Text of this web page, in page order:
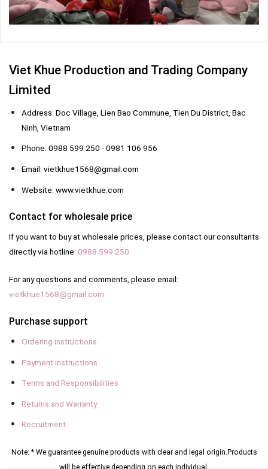
Viet Khue Production and Trading Company
Limited
Address: Doc Village, Lien Bao Commune, Tien Du District, Bac
Ninh, Vietnam
Phone: 0988 599 250 - 0981 106 956
Email: vietkhue1568@gmail.com
Website: www.vietkhue.com
Contact for wholesale price
If you want to buy at wholesale prices, please contact our consultants
directly via hotline: 0988 599 250
For any questions and comments, please email:
vietkhue1568@gmail.com
Purchase support
Ordering instructions
Payment instructions
Terms and Responsibilities
Returns and Warranty
Recruitment
Note: * We guarantee genuine products with clear and legal origin. Products
will be effective depending on each individual.